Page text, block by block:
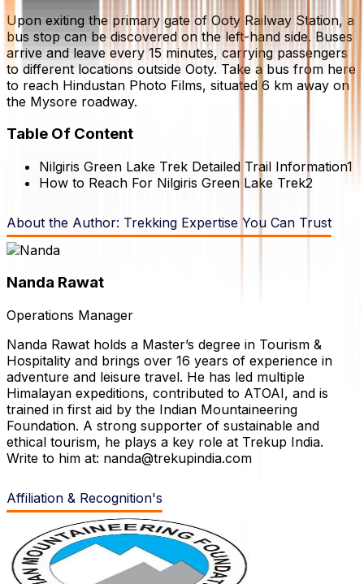
Upon exiting the primary gate of Ooty Railway Station, a
bus stop can be discovered on the left-hand side. Buses
arrive and leave every 15 minutes, carrying passengers
to different locations outside Ooty. Take a bus from here
to reach Hindustan Photo Films, situated 6 km away on
the Mysore roadway.
Table Of Content
Nilgiris Green Lake Trek Detailed Trail Information1
How to Reach For Nilgiris Green Lake Trek2
About the Author: Trekking Expertise You Can Trust
Nanda Rawat
Operations Manager
Nanda Rawat holds a Master’s degree in Tourism &
Hospitality and brings over 16 years of experience in
adventure and leisure travel. He has led multiple
Himalayan expeditions, contributed to ATOAI, and is
trained in first aid by the Indian Mountaineering
Foundation. A strong supporter of sustainable and
ethical tourism, he plays a key role at Trekup India.
Write to him at: nanda@trekupindia.com
Affiliation & Recognition's